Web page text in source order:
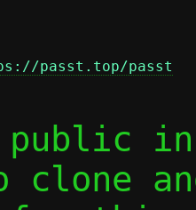
passt.top/passt
clone